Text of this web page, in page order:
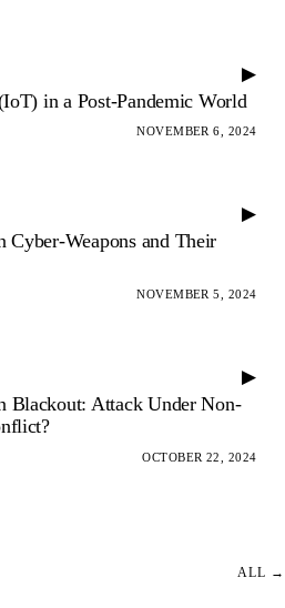
▶
in a Post-Pandemic World
NOVEMBER 6, 2024
▶
Cyber-Weapons and Their
NOVEMBER 5, 2024
▶
Blackout: Attack Under Non-
OCTOBER 22, 2024
ALL →